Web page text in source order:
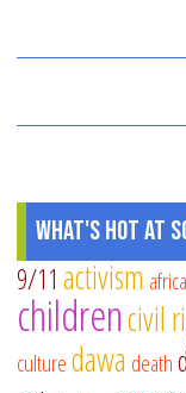
What's Hot at
9/11 activism
childrencivil
culturedawa death